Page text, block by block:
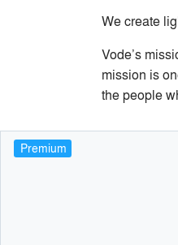
We create
Vode’s
mission is
the people
Premium